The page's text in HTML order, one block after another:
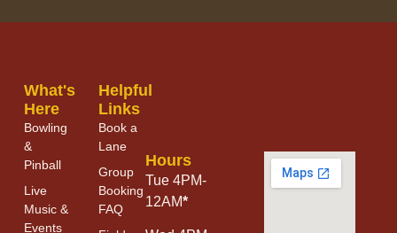
What's
Here
Bowling
&
Pinball
Live
Music &
Events
Helpful
Links
Book a
Lane
Group
Booking
FAQ
Hours
Tue 4PM-
12AM*